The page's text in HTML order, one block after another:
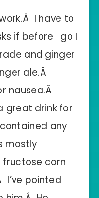
I have to
if before I go I
and ginger
ale.Â
nausea.Â
great drink for
any
mostly
corn
I’ve pointed